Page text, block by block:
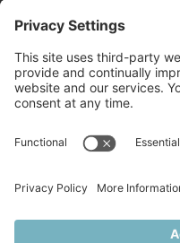
this Service
embedded
not allowed
party feature
More